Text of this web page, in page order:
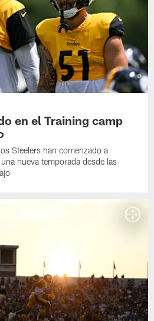
en el Training camp
Steelers han comenzado a
nueva temporada desde las